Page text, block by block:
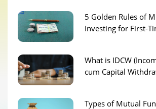
5 Golden Rules of
Investing for First-
What is IDCW
cum Capital
Types of Mutual